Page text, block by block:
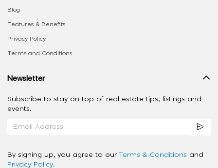
Blog
Features & Benefits
Privacy Policy
Terms and Conditions
Newsletter
Subscribe to stay on top of real estate tips, listings and
events.
By signing up, you agree to our Terms & Conditions and
Privacy Policy.